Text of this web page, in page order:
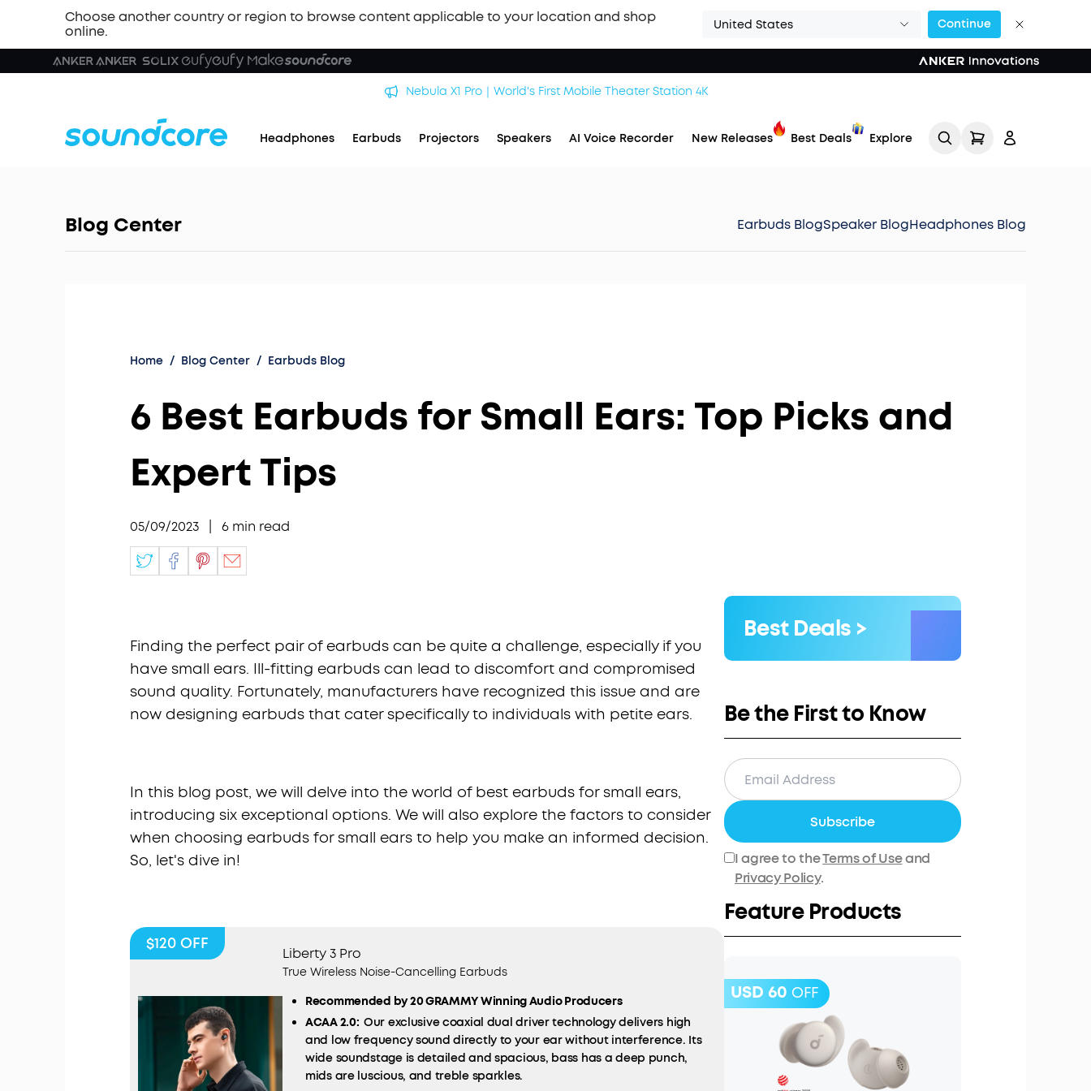
Choose another country or region to browse content applicable to your location and shop
online.
United States Continue
Nebula X1 Pro｜World's First Mobile Theater Station 4K
Headphones Earbuds Projectors Speakers AI Voice Recorder New Releases Best Deals Explore
Blog Center Earbuds BlogSpeaker BlogHeadphones Blog
Home / Blog Center / Earbuds Blog
6 Best Earbuds for Small Ears: Top Picks and
Expert Tips
05/09/2023 6 min read
Finding the perfect pair of earbuds can be quite a challenge, especially if you
have small ears. Ill-fitting earbuds can lead to discomfort and compromised
sound quality. Fortunately, manufacturers have recognized this issue and are
now designing earbuds that cater specifically to individuals with petite ears.
In this blog post, we will delve into the world of best earbuds for small ears,
introducing six exceptional options. We will also explore the factors to consider
when choosing earbuds for small ears to help you make an informed decision.
So, let's dive in!
$120 OFF
Liberty 3 Pro
True Wireless Noise-Cancelling Earbuds
Recommended by 20 GRAMMY Winning Audio Producers
ACAA 2.0: Our exclusive coaxial dual driver technology delivers high
and low frequency sound directly to your ear without interference. Its
wide soundstage is detailed and spacious, bass has a deep punch,
mids are luscious, and treble sparkles.
Best Deals >
Be the First to Know
Subscribe
I agree to theTerms of Useand
Privacy Policy.
Feature Products
USD 60 OFF